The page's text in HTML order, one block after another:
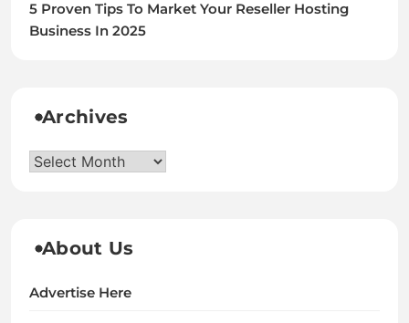
5 Proven Tips To Market Your Reseller Hosting
Business In 2025
Archives
Archives
About Us
Advertise Here